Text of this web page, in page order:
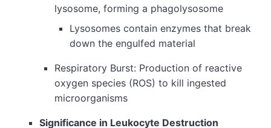
lysosome, forming a phagolysosome
Lysosomes contain enzymes that break
down the engulfed material
Respiratory Burst: Production of reactive
oxygen species (ROS) to kill ingested
microorganisms
Significance in Leukocyte Destruction